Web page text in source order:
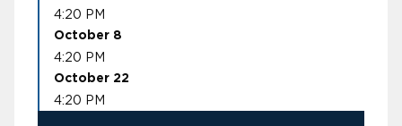
4:20 PM
October 8
4:20 PM
October 22
4:20 PM